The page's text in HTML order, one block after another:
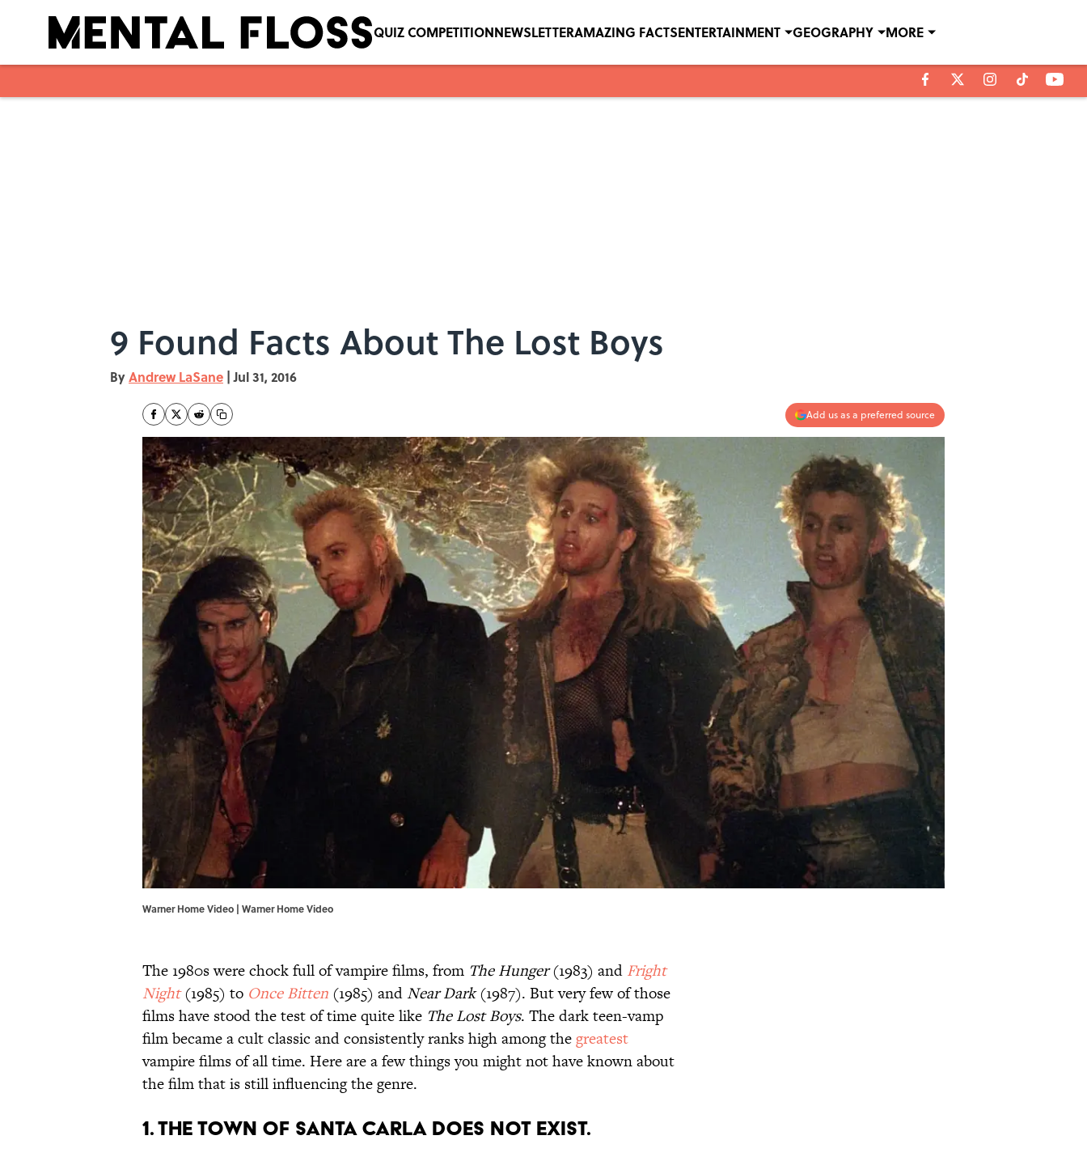
QUIZ COMPETITIONNEWSLETTERAMAZING FACTSENTERTAINMENT GEOGRAPHY MORE
9 Found Facts About The Lost Boys
ByAndrew LaSane | Jul 31, 2016
Add us as a preferred source
Warner Home Video | Warner Home Video
The 1980s were chock full of vampire films, from The Hunger(1983) and Fright
Night(1985) to Once Bitten (1985) andNear Dark(1987). But very few of those
films have stood the test of time quite like TheLost Boys. The dark teen-vamp
film became a cult classic and consistently ranks high among thegreatest
vampire films of all time. Here are a few things you might not have known about
the film that is still influencing the genre.
1. THE TOWN OF SANTA CARLA DOES NOT EXIST.